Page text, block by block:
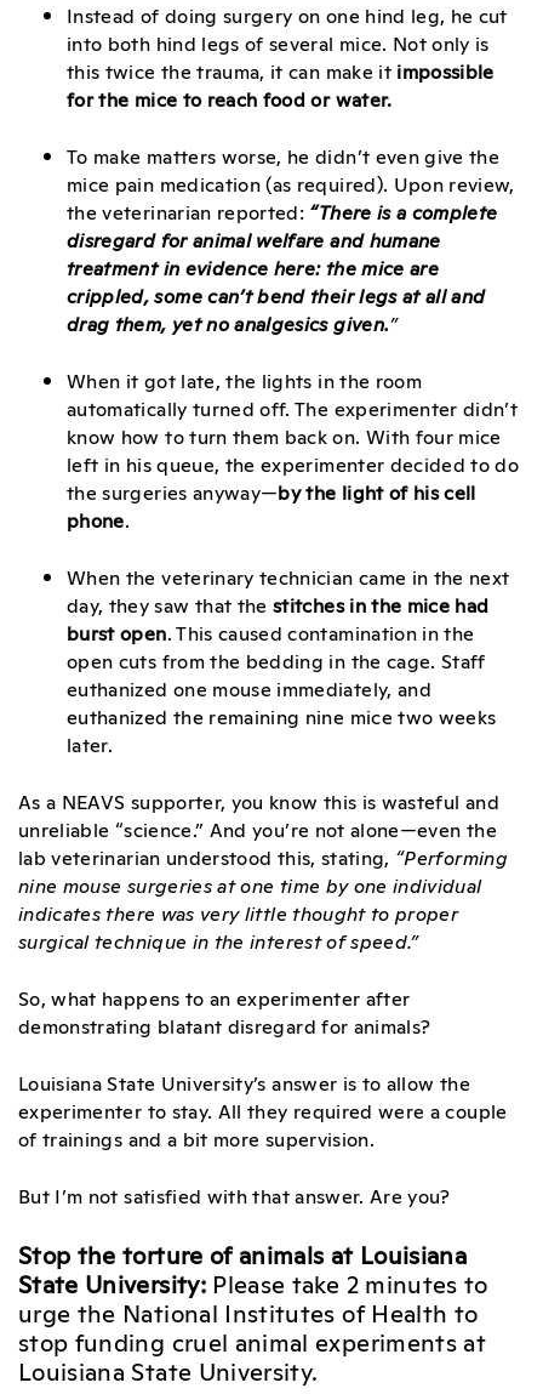
Instead of doing surgery on one hind leg, he cut
into both hind legs of several mice. Not only is
this twice the trauma, it can make it impossible
for the mice to reach food or water.
To make matters worse, he didn’t even give the
mice pain medication (as required). Upon review,
the veterinarian reported: “There is a complete
disregard for animal welfare and humane
treatment in evidence here: the mice are
crippled, some can’t bend their legs at all and
drag them, yet no analgesics given.”
When it got late, the lights in the room
automatically turned off. The experimenter didn’t
know how to turn them back on. With four mice
left in his queue, the experimenter decided to do
the surgeries anyway—by the light of his cell
phone.
When the veterinary technician came in the next
day, they saw that thestitches in the mice had
burst open. This caused contamination in the
open cuts from the bedding in the cage. Staff
euthanized one mouse immediately, and
euthanized the remaining nine mice two weeks
later.
As a NEAVS supporter, you know this is wasteful and
unreliable “science.” And you’re not alone—even the
lab veterinarian understood this, stating, “Performing
nine mouse surgeries at one time by one individual
indicates there was very little thought to proper
surgical technique in the interest of speed.”
So, what happens to an experimenter after
demonstrating blatant disregard for animals?
Louisiana State University’s answer is to allow the
experimenter to stay. All they required were a couple
of trainings and a bit more supervision.
But I’m not satisfied with that answer. Are you?
Stop the torture of animals at Louisiana
State University: Please take 2 minutes to
urge the National Institutes of Health to
stop funding cruel animal experiments at
Louisiana State University.